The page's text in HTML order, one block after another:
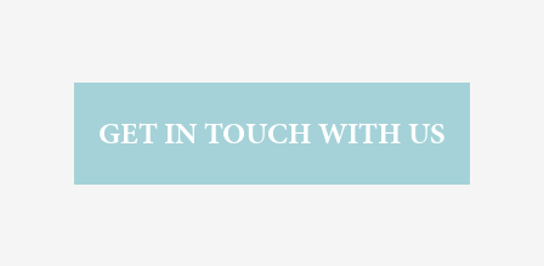
GET IN TOUCH WITH US